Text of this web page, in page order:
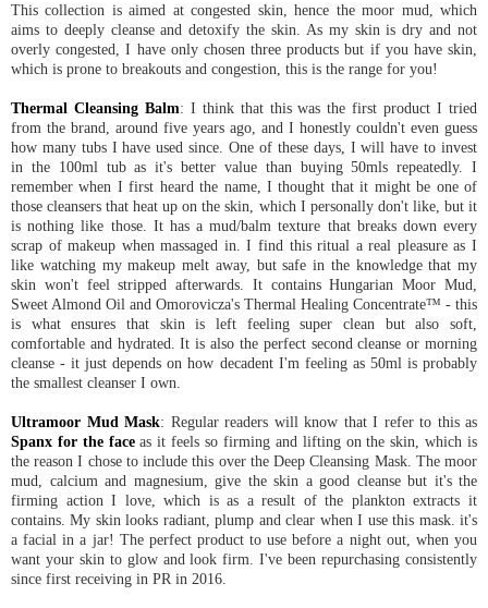
This collection is aimed at congested skin, hence the moor mud, which
aims to deeply cleanse and detoxify the skin. As my skin is dry and not
overly congested, I have only chosen three products but if you have skin,
which is prone to breakouts and congestion, this is the range for you!
Thermal Cleansing Balm: I think that this was the first product I tried
from the brand, around five years ago, and I honestly couldn't even guess
how many tubs I have used since. One of these days, I will have to invest
in the 100ml tub as it's better value than buying 50mls repeatedly. I
remember when I first heard the name, I thought that it might be one of
those cleansers that heat up on the skin, which I personally don't like, but it
is nothing like those. It has a mud/balm texture that breaks down every
scrap of makeup when massaged in. I find this ritual a real pleasure as I
like watching my makeup melt away, but safe in the knowledge that my
skin won't feel stripped afterwards. It contains Hungarian Moor Mud,
Sweet Almond Oil and Omorovicza's Thermal Healing Concentrate™ - this
is what ensures that skin is left feeling super clean but also soft,
comfortable and hydrated. It is also the perfect second cleanse or morning
cleanse - it just depends on how decadent I'm feeling as 50ml is probably
the smallest cleanser I own.
Ultramoor Mud Mask: Regular readers will know that I refer to this as
Spanx for the faceas it feels so firming and lifting on the skin, which is
the reason I chose to include this over the Deep Cleansing Mask. The moor
mud, calcium and magnesium, give the skin a good cleanse but it's the
firming action I love, which is as a result of the plankton extracts it
contains. My skin looks radiant, plump and clear when I use this mask. it's
a facial in a jar! The perfect product to use before a night out, when you
want your skin to glow and look firm. I've been repurchasing consistently
since first receiving in PR in 2016.